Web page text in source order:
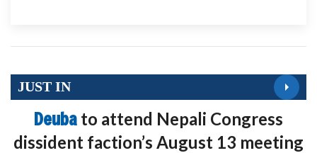
JUST IN
Deuba to attend Nepali Congress
dissident faction’s August 13 meeting